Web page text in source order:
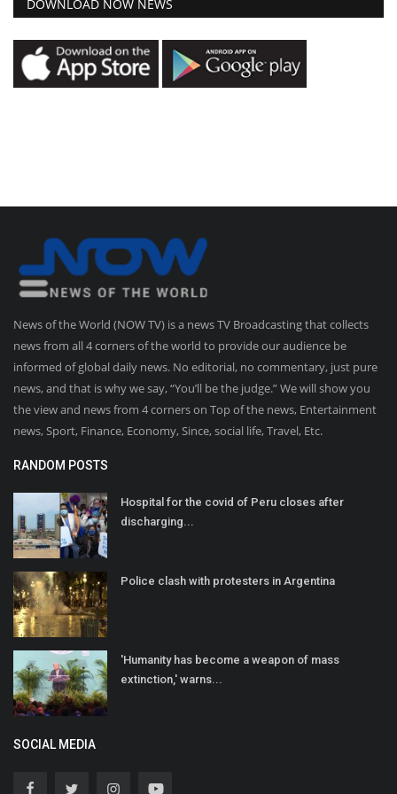
DOWNLOAD NOW NEWS
News of the World (NOW TV) is a news TV Broadcasting that collects
news from all 4 corners of the world to provide our audience be
informed of global daily news. No editorial, no commentary, just pure
news, and that is why we say, “You’ll be the judge.” We will show you
the view and news from 4 corners on Top of the news, Entertainment
news, Sport, Finance, Economy, Since, social life, Travel, Etc.
RANDOM POSTS
Hospital for the covid of Peru closes after
discharging...
Police clash with protesters in Argentina
'Humanity has become a weapon of mass
extinction,' warns...
SOCIAL MEDIA